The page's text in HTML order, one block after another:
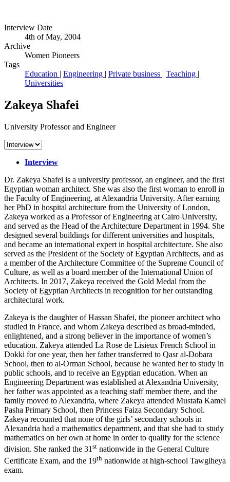
Interview Date
4th of May, 2004
Archive
Women Pioneers
Tags
Education
Engineering Private business Teaching
Universities
Zakeya Shafei
University Professor and Engineer
Interview
Dr. Zakeya Shafei is a university professor, an engineer, and the first
Egyptian woman architect. She was also the first woman to enroll in
the Faculty of Engineering, at Alexandria University. After earning
her PhD in hospital architecture from the University of London,
Zakeya worked as a Professor of Engineering at Cairo University,
and served as the Head of the Architecture Department in 1994. She
designed several buildings for different universities and hospitals,
and became an international expert in hospital architecture. She also
served as the President of the Society of Egyptian Architects, and as
a member of the Architecture Committee of the Supreme Council of
Culture, as well as a board member of the International Union of
Architects. In 2017, Zakeya received the Gold Medal from the
Society of Egyptian Architects in recognition for her outstanding
architectural work.
Zakeya is the daughter of Hassan Shafei, the pioneer architect who
studied in France, and whom Zakeya described as broad-minded,
enlightened, and a strong believer in the importance of women’s
education. Zakeya attended La Rose de Lisieux French School in
Dokki for one year, then her father transferred to Qasr al-Dobara
School, then to al-Orman School, because he wanted her to study in
public schools, and to receive an Egyptian education. When an
Engineering Department was established at Alexandria University,
her father was appointed as a teaching staff member there, and the
family moved to Alexandria, where Zakeya attended Mustafa Kamel
Pasha Primary School, then Princess Faiza Secondary School.
Zakeya recounted that none of the girls’ secondary schools in
Alexandria had a mathematics department, and that she had to study
mathematics on her own at home in order to qualify for the science
division. She ranked the 31st nationwide in the General Culture
Certificate Exam, and the 19th nationwide at high-school Tawgiheya
exam.